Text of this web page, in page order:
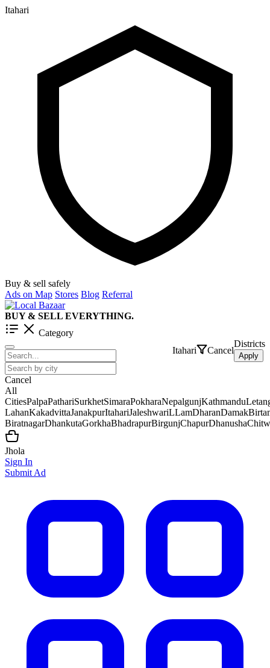
Itahari
Buy & sell safely
Ads on Map Stores Blog Referral
BUY & SELL EVERYTHING.
Category
Itahari
Cancel
Districts
Apply
Cancel
All
CitiesPalpaPathariSurkhetSimaraPokharaNepalgunjKathmandu
LahanKakadvittaJanakpurItahariJaleshwariLLamDharanDamak
BiratnagarDhankutaGorkhaBhadrapurBirgunjChapurDhanusha
Jhola
Sign In
Submit Ad